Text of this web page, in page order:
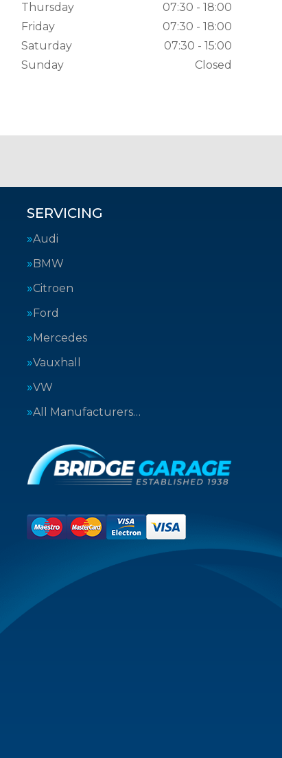
Thursday
07:30 - 18:00
Friday
07:30 - 18:00
Saturday
07:30 - 15:00
Sunday
Closed
SERVICING
Audi
BMW
Citroen
Ford
Mercedes
Vauxhall
VW
All Manufacturers…